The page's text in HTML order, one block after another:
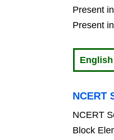
Present
Present
NCERT
NCERT
Block